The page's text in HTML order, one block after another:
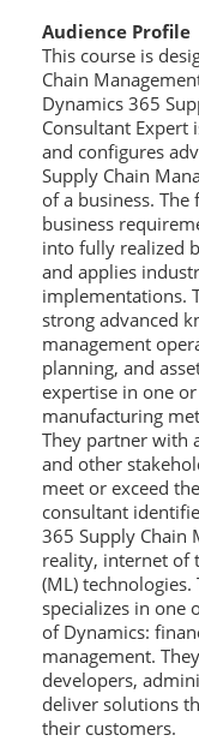
Audience Profile
This course is
Chain
Dynamics 365
Consultant Expert
and configures
Supply Chain
of a business.
business
into fully realized
and applies
implementations.
strong advanced
management
planning, and
expertise in one
manufacturing
They partner with
and other
meet or exceed
consultant
365 Supply Chain
reality, internet of
(ML)
specializes in one
of Dynamics:
management.
developers,
deliver solutions
their customers.